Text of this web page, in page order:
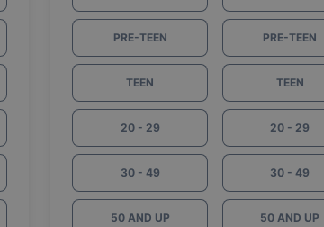
PRE-TEEN
TEEN
20 - 29
30 - 49
50 AND UP
PRE-TEEN
TEEN
20 - 29
30 - 49
50 AND UP